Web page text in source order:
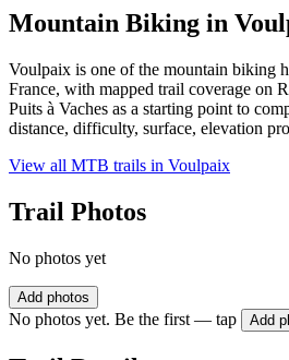
Mountain Biking in
Voulpaix is one of the mountain biking
France, with mapped trail coverage on
Puits à Vaches as a starting point to
distance, difficulty, surface, elevation
View all MTB trails in Voulpaix
Trail Photos
No photos yet
Add photos
No photos yet. Be the first — tap Add